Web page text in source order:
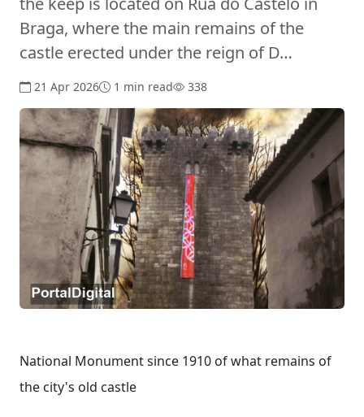
Braga, where the main remains of the
castle erected under the reign of D…
21 Apr 2026 1 min read 338
National Monument since 1910 of what remains of
the city's old castle